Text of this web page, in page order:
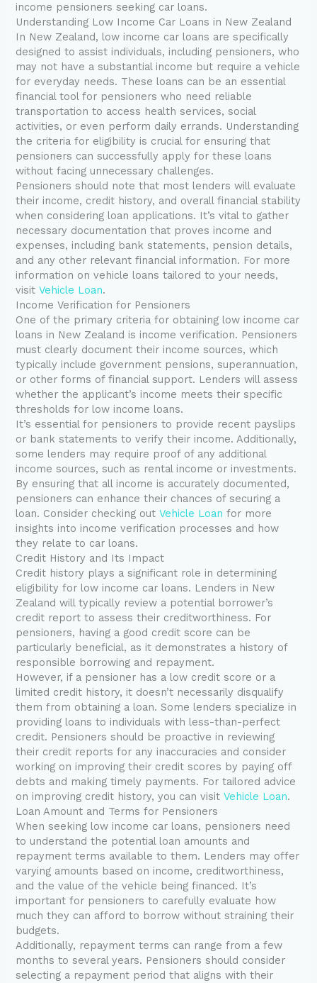
income pensioners seeking car loans.
Understanding Low Income Car Loans in New Zealand
In New Zealand, low income car loans are specifically
designed to assist individuals, including pensioners, who
may not have a substantial income but require a vehicle
for everyday needs. These loans can be an essential
financial tool for pensioners who need reliable
transportation to access health services, social
activities, or even perform daily errands. Understanding
the criteria for eligibility is crucial for ensuring that
pensioners can successfully apply for these loans
without facing unnecessary challenges.
Pensioners should note that most lenders will evaluate
their income, credit history, and overall financial stability
when considering loan applications. It’s vital to gather
necessary documentation that proves income and
expenses, including bank statements, pension details,
and any other relevant financial information. For more
information on vehicle loans tailored to your needs,
visitVehicle Loan.
Income Verification for Pensioners
One of the primary criteria for obtaining low income car
loans in New Zealand is income verification. Pensioners
must clearly document their income sources, which
typically include government pensions, superannuation,
or other forms of financial support. Lenders will assess
whether the applicant’s income meets their specific
thresholds for low income loans.
It’s essential for pensioners to provide recent payslips
or bank statements to verify their income. Additionally,
some lenders may require proof of any additional
income sources, such as rental income or investments.
By ensuring that all income is accurately documented,
pensioners can enhance their chances of securing a
loan. Consider checking outVehicle Loan for more
insights into income verification processes and how
they relate to car loans.
Credit History and Its Impact
Credit history plays a significant role in determining
eligibility for low income car loans. Lenders in New
Zealand will typically review a potential borrower’s
credit report to assess their creditworthiness. For
pensioners, having a good credit score can be
particularly beneficial, as it demonstrates a history of
responsible borrowing and repayment.
However, if a pensioner has a low credit score or a
limited credit history, it doesn’t necessarily disqualify
them from obtaining a loan. Some lenders specialize in
providing loans to individuals with less-than-perfect
credit. Pensioners should be proactive in reviewing
their credit reports for any inaccuracies and consider
working on improving their credit scores by paying off
debts and making timely payments. For tailored advice
on improving credit history, you can visitVehicle Loan.
Loan Amount and Terms for Pensioners
When seeking low income car loans, pensioners need
to understand the potential loan amounts and
repayment terms available to them. Lenders may offer
varying amounts based on income, creditworthiness,
and the value of the vehicle being financed. It’s
important for pensioners to carefully evaluate how
much they can afford to borrow without straining their
budgets.
Additionally, repayment terms can range from a few
months to several years. Pensioners should consider
selecting a repayment period that aligns with their